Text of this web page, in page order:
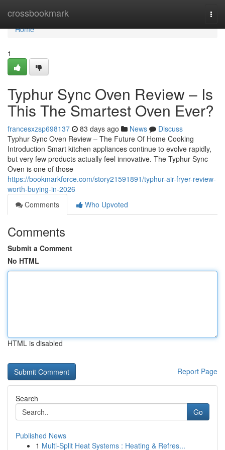
crossbookmark
Home
Home
1
Typhur Sync Oven Review – Is
This The Smartest Oven Ever?
francesxzsp698137 83 days ago News
Discuss
Typhur Sync Oven Review – The Future Of Home Cooking
Introduction Smart kitchen appliances continue to evolve rapidly,
but very few products actually feel innovative. The Typhur Sync
Oven is one of those
https://bookmarkforce.com/story21591891/typhur-air-fryer-review-
worth-buying-in-2026
Comments
Who Upvoted
Comments
Submit a Comment
No HTML
HTML is disabled
Report Page
Search
Go
Published News
1 Multi-Split Heat Systems : Heating & Refres...